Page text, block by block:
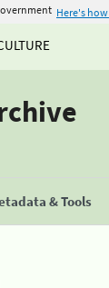
Here's
& Tools